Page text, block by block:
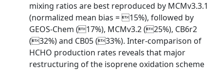
mixing ratios are best reproduced by MCMv3.3.1
(normalized mean bias = 15%), followed by
GEOS-Chem (17%), MCMv3.2 (25%), CB6r2
(32%) and CB05 (33%). Inter-comparison of
HCHO production rates reveals that major
restructuring of the isoprene oxidation scheme